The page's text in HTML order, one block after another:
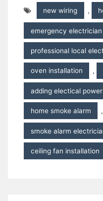
new wiring ,
emergency electrician
professional local
oven installation ,
adding electical
home smoke alarm ,
smoke alarm
ceiling fan installation